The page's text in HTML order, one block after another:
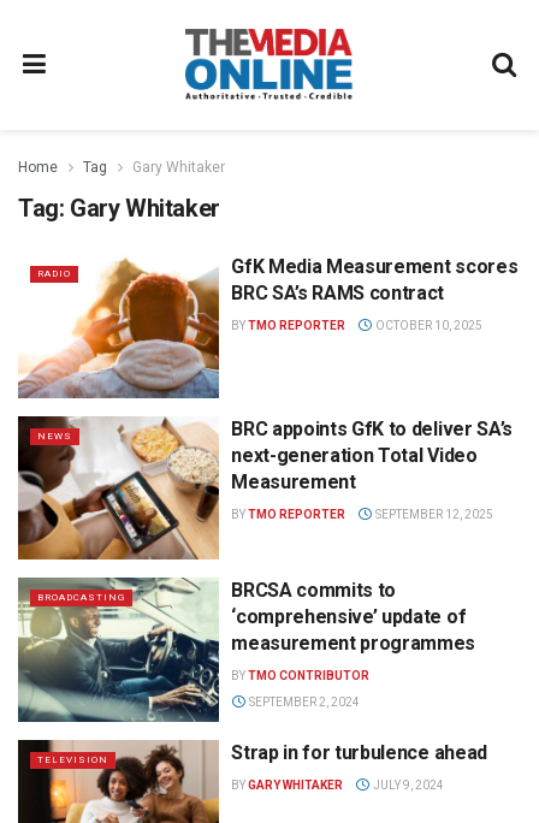
Home Tag Gary Whitaker
Tag: Gary Whitaker
RADIO
GfK Media Measurement scores
BRC SA’s RAMS contract
BYTMO REPORTER OCTOBER 10, 2025
NEWS
BRC appoints GfK to deliver SA’s
next-generation Total Video
Measurement
BYTMO REPORTER SEPTEMBER 12, 2025
BROADCASTING
BRCSA commits to
‘comprehensive’ update of
measurement programmes
BYTMO CONTRIBUTOR
SEPTEMBER 2, 2024
TELEVISION Strap in for turbulence ahead
BYGARY WHITAKER JULY 9, 2024